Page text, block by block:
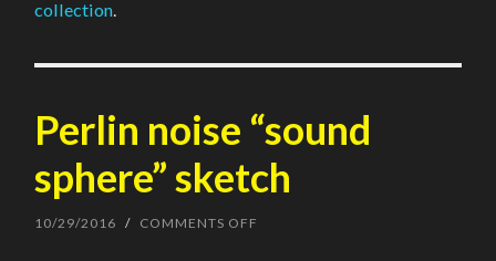
collection
Perlin noise “sound
sphere” sketch
10/29/2016 / COMMENTS OFF